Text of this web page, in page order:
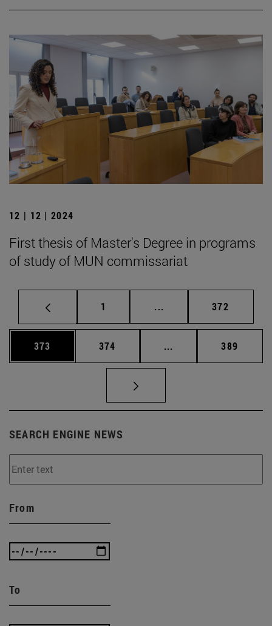
12 | 12 | 2024
First thesis of Master's Degree in programs
of study of MUN commissariat
Page
1 ... Intermediate pages
Page
372
Page
373 Page
374 ... Intermediate pages
Page
389
SEARCH ENGINE NEWS
From
To